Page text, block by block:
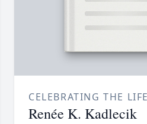
CELEBRATING THE
Renée K. Kadlecik